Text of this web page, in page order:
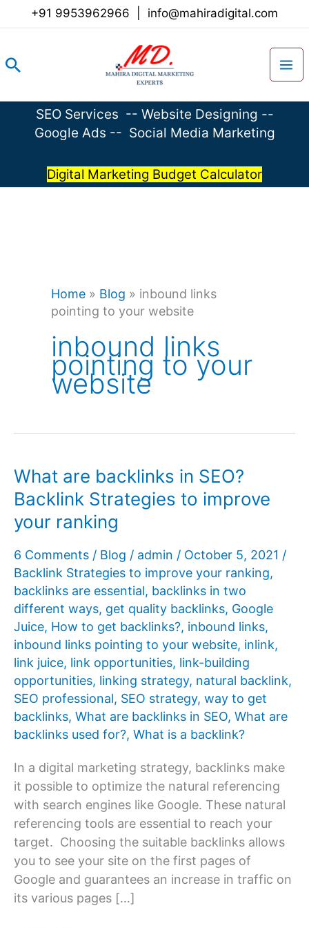
+91 9953962966 info@mahiradigital.com
Search
SEO Services -- Website Designing --
Google Ads -- Social Media Marketing
Digital Marketing Budget Calculator
Home » Blog » inbound links
pointing to your website
inbound links
pointing to your
website
What are backlinks in SEO?
Backlink Strategies to improve
your ranking
6 Comments / Blog / admin / October 5, 2021 /
Backlink Strategies to improve your ranking,
backlinks are essential, backlinks in two
different ways, get quality backlinks, Google
Juice, How to get backlinks?, inbound links,
inbound links pointing to your website, inlink,
link juice, link opportunities, link-building
opportunities, linking strategy, natural backlink,
SEO professional, SEO strategy, way to get
backlinks, What are backlinks in SEO, What are
backlinks used for?, What is a backlink?
In a digital marketing strategy, backlinks make
it possible to optimize the natural referencing
with search engines like Google. These natural
referencing tools are essential to reach your
target. Choosing the suitable backlinks allows
you to see your site on the first pages of
Google and guarantees an increase in traffic on
its various pages […]